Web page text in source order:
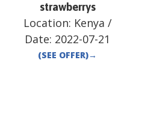
strawberrys
Location: Kenya /
Date: 2022-07-21
(SEE OFFER)→